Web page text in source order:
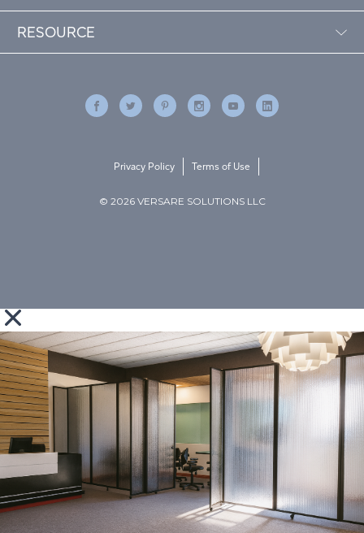
RESOURCE
© 2026 VERSARE SOLUTIONS LLC
Privacy Policy Terms of Use